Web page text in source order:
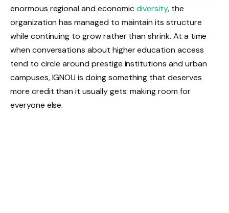
enormous regional and economicdiversity, the
organization has managed to maintain its structure
while continuing to grow rather than shrink. At a time
when conversations about higher education access
tend to circle around prestige institutions and urban
campuses, IGNOU is doing something that deserves
more credit than it usually gets: making room for
everyone else.